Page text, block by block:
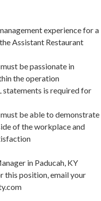
experience for a
Assistant Restaurant
be passionate in
the operation
statements is required for
be able to demonstrate
of the workplace and
in Paducah, KY
this position, email your